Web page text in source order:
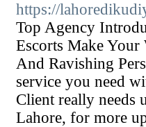
https://
Top Agency
Escorts Make
And Ravishing
service you need
Client really needs
Lahore, for more